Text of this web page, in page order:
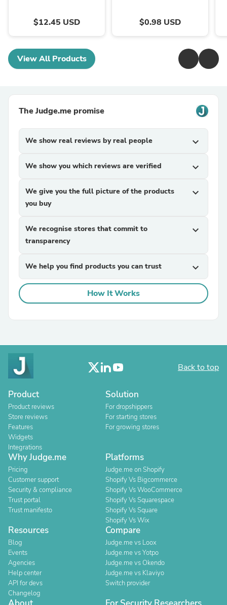
$12.45 USD $0.98 USD
View All Products
The Judge.me promise
We show real reviews by real people expand_more
We show you which reviews are verified expand_more
We give you the full picture of the products
you buy
expand_more
We recognise stores that commit to
transparency
expand_more
We help you find products you can trust expand_more
How It Works
Back to top
Product
Product reviews
Store reviews
Features
Widgets
Integrations
Solution
For dropshippers
For starting stores
For growing stores
Why Judge.me
Pricing
Customer support
Security & compliance
Trust portal
Trust manifesto
Platforms
Judge.me on Shopify
Shopify Vs Bigcommerce
Shopify Vs WooCommerce
Shopify Vs Squarespace
Shopify Vs Square
Shopify Vs Wix
Resources
Blog
Events
Agencies
Help center
API for devs
Changelog
Compare
Judge.me vs Loox
Judge.me vs Yotpo
Judge.me vs Okendo
Judge.me vs Klaviyo
Switch provider